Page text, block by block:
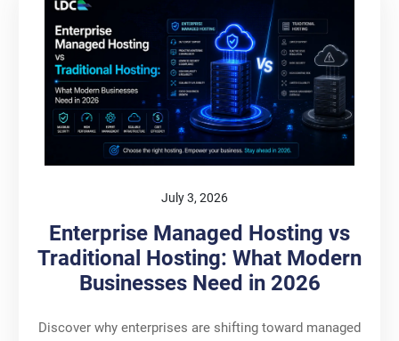
July 3, 2026
Enterprise Managed Hosting vs
Traditional Hosting: What Modern
Businesses Need in 2026
Discover why enterprises are shifting toward managed